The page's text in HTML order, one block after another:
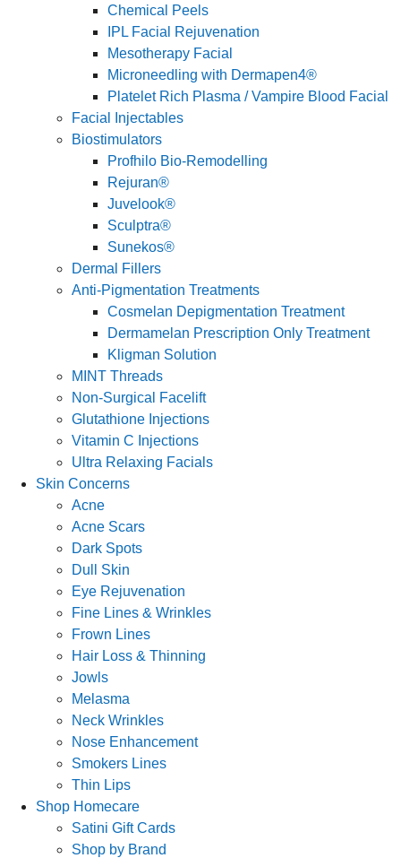
Chemical Peels
IPL Facial Rejuvenation
Mesotherapy Facial
Microneedling with Dermapen4®
Platelet Rich Plasma / Vampire Blood Facial
Facial Injectables
Biostimulators
Profhilo Bio-Remodelling
Rejuran®
Juvelook®
Sculptra®
Sunekos®
Dermal Fillers
Anti-Pigmentation Treatments
Cosmelan Depigmentation Treatment
Dermamelan Prescription Only Treatment
Kligman Solution
MINT Threads
Non-Surgical Facelift
Glutathione Injections
Vitamin C Injections
Ultra Relaxing Facials
Skin Concerns
Acne
Acne Scars
Dark Spots
Dull Skin
Eye Rejuvenation
Fine Lines & Wrinkles
Frown Lines
Hair Loss & Thinning
Jowls
Melasma
Neck Wrinkles
Nose Enhancement
Smokers Lines
Thin Lips
Shop Homecare
Satini Gift Cards
Shop by Brand